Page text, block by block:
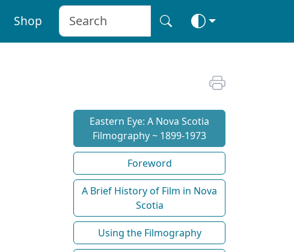
Shop
Eastern Eye: A Nova Scotia
Filmography ~ 1899-1973
Foreword
A Brief History of Film in Nova
Scotia
Using the Filmography